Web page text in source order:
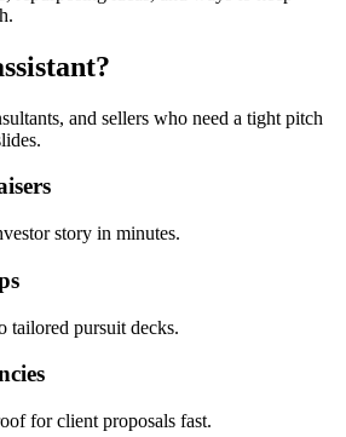
and sellers who need a tight pitch
story in minutes.
tailored pursuit decks.
for client proposals fast.